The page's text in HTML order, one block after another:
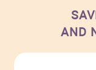
AND